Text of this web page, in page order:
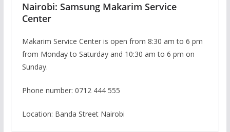
Nairobi: Samsung Makarim Service
Center
Makarim Service Center is open from 8:30 am to 6 pm
from Monday to Saturday and 10:30 am to 6 pm on
Sunday.
Phone number: 0712 444 555
Location: Banda Street Nairobi